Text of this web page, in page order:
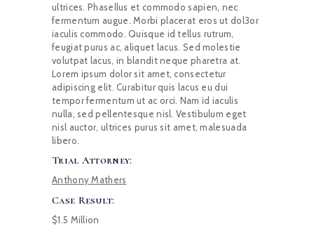
ultrices. Phasellus et commodo sapien, nec
fermentum augue. Morbi placerat eros ut dol3or
iaculis commodo. Quisque id tellus rutrum,
feugiat purus ac, aliquet lacus. Sed molestie
volutpat lacus, in blandit neque pharetra at.
Lorem ipsum dolor sit amet, consectetur
adipiscing elit. Curabitur quis lacus eu dui
tempor fermentum ut ac orci. Nam id iaculis
nulla, sed pellentesque nisl. Vestibulum eget
nisl auctor, ultrices purus sit amet, malesuada
libero.
Trial Attorney:
Anthony Mathers
Case Result:
$1.5 Million